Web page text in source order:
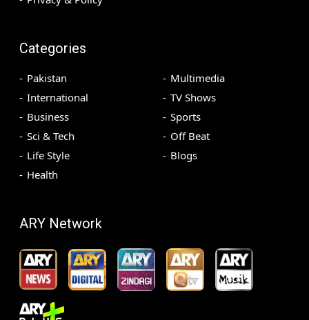
Categories
Pakistan
International
Business
Sci & Tech
Life Style
Health
Multimedia
TV Shows
Sports
Off Beat
Blogs
ARY Network